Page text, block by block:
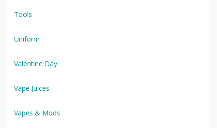
Tools
Uniform
Valentine Day
Vape Juices
Vapes & Mods